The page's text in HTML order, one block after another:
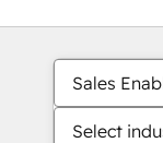
Sales
Select